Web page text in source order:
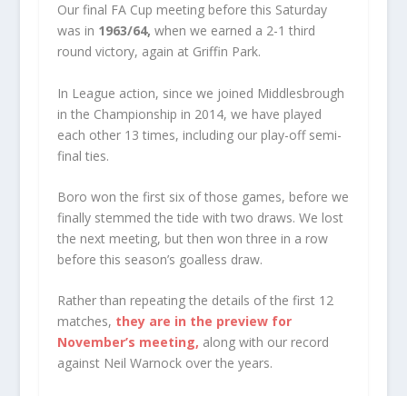
Our final FA Cup meeting before this Saturday
was in 1963/64, when we earned a 2-1 third
round victory, again at Griffin Park.
In League action, since we joined Middlesbrough
in the Championship in 2014, we have played
each other 13 times, including our play-off semi-
final ties.
Boro won the first six of those games, before we
finally stemmed the tide with two draws. We lost
the next meeting, but then won three in a row
before this season’s goalless draw.
Rather than repeating the details of the first 12
matches, they are in the preview for
November’s meeting, along with our record
against Neil Warnock over the years.